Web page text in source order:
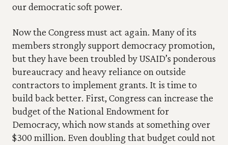
our democratic soft power.
Now the Congress must act again. Many of its
members strongly support democracy promotion,
but they have been troubled by USAID’s ponderous
bureaucracy and heavy reliance on outside
contractors to implement grants. It is time to
build back better. First, Congress can increase the
budget of the National Endowment for
Democracy, which now stands at something over
$300 million. Even doubling that budget could not